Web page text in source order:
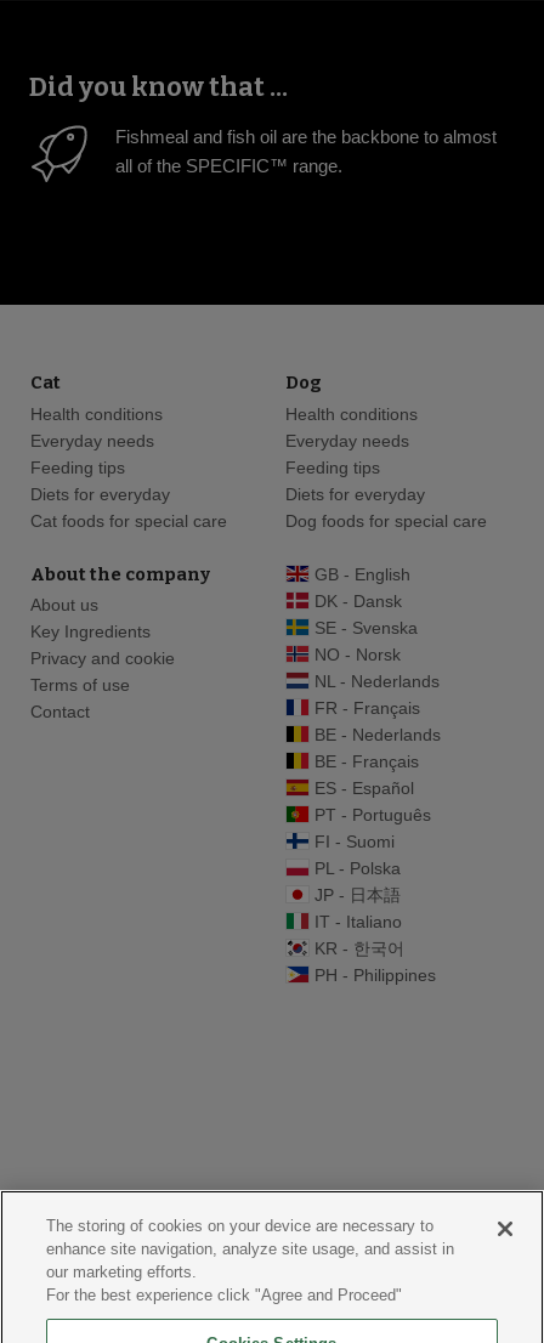
Did you know that ...
Fishmeal and fish oil are the backbone to almost
all of the SPECIFIC™ range.
Cat
Health conditions
Everyday needs
Feeding tips
Diets for everyday
Cat foods for special care
Dog
Health conditions
Everyday needs
Feeding tips
Diets for everyday
Dog foods for special care
About the company
About us
Key Ingredients
Privacy and cookie
Terms of use
Contact
GB - English
DK - Dansk
SE - Svenska
NO - Norsk
NL - Nederlands
FR - Français
BE - Nederlands
BE - Français
ES - Español
PT - Português
FI - Suomi
PL - Polska
JP - 日本語
IT - Italiano
KR - 한국어
PH - Philippines
The storing of cookies on your device are necessary to
enhance site navigation, analyze site usage, and assist in
our marketing efforts.
For the best experience click "Agree and Proceed"